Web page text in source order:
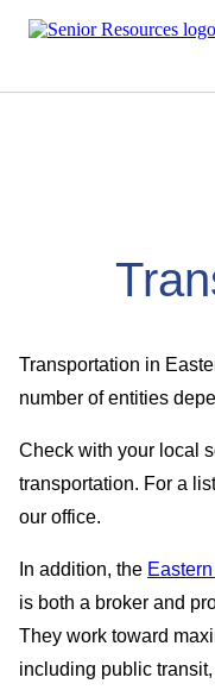
Transportation in
number of entities
Check with your local
transportation. For a
our office.
In addition, the
is both a broker and
They work toward
including public